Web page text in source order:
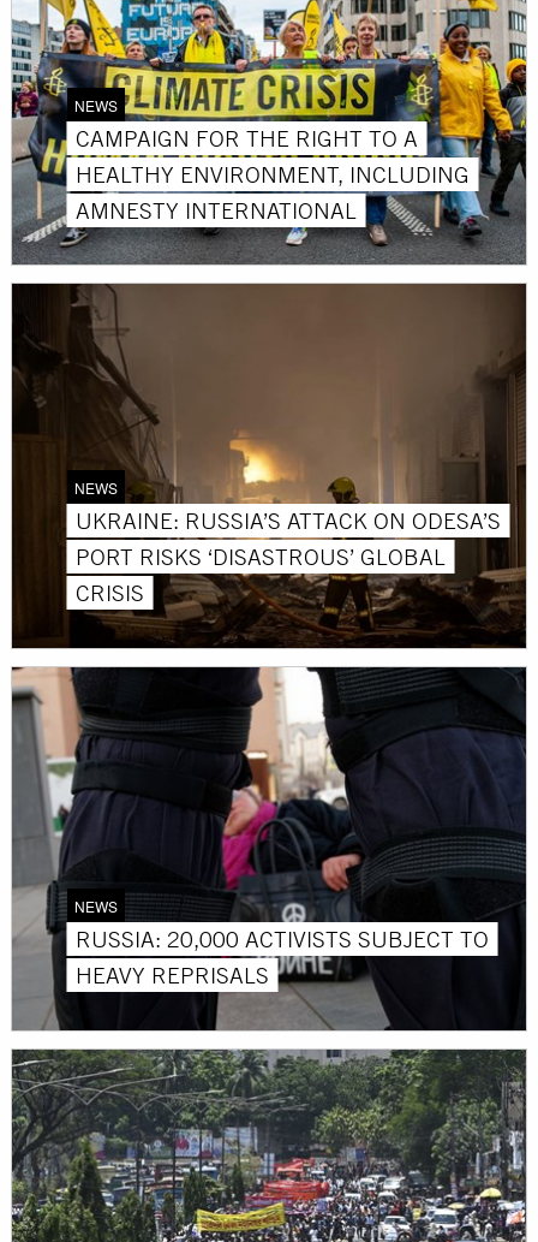
NEWS
CAMPAIGN FOR THE RIGHT TO A
HEALTHY ENVIRONMENT, INCLUDING
AMNESTY INTERNATIONAL
NEWS
UKRAINE: RUSSIA’S ATTACK ON ODESA’S
PORT RISKS ‘DISASTROUS’ GLOBAL
CRISIS
NEWS
RUSSIA: 20,000 ACTIVISTS SUBJECT TO
HEAVY REPRISALS